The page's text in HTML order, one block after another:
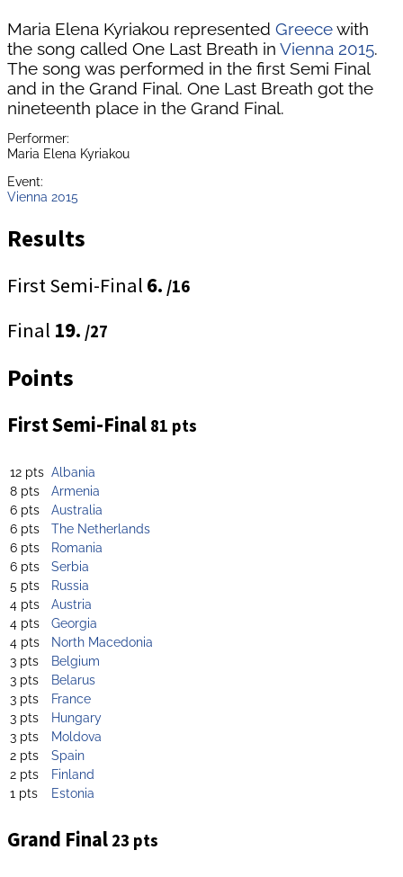
Maria Elena Kyriakou represented Greecewith
the song called One Last Breath in Vienna 2015.
The song was performed in the first Semi Final
and in the Grand Final. One Last Breath got the
nineteenth place in the Grand Final.
Performer:
Maria Elena Kyriakou
Event:
Vienna 2015
Results
First Semi-Final 6. /16
Final 19. /27
Points
First Semi-Final 81 pts
12 pts Albania
8 pts
Armenia
6 pts
Australia
6 pts
The Netherlands
6 pts
Romania
6 pts
Serbia
5 pts
Russia
4 pts
Austria
4 pts
Georgia
4 pts
North Macedonia
3 pts
Belgium
3 pts
Belarus
3 pts
France
3 pts
Hungary
3 pts
Moldova
2 pts
Spain
2 pts
Finland
1 pts
Estonia
Grand Final 23 pts